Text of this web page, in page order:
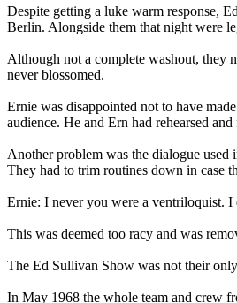
Despite getting a luke warm response,
Berlin. Alongside them that night were
Although not a complete washout, they
never blossomed.
Ernie was disappointed not to have
audience. He and Ern had rehearsed
Another problem was the dialogue
They had to trim routines down in case
Ernie: I never you were a ventriloquist.
This was deemed too racy and was
The Ed Sullivan Show was not their
In May 1968 the whole team and crew